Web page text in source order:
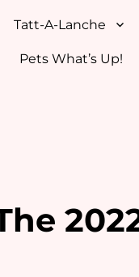
Tatt-A-Lanche
Pets What’s Up!